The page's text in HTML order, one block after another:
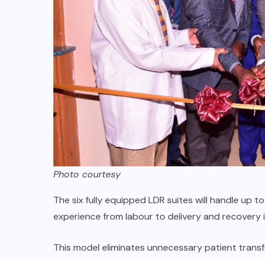
Photo courtesy
The six fully equipped LDR suites will handle up
experience from labour to delivery and recovery
This model eliminates unnecessary patient